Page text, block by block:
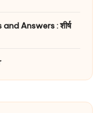
Answers : शीर्ष